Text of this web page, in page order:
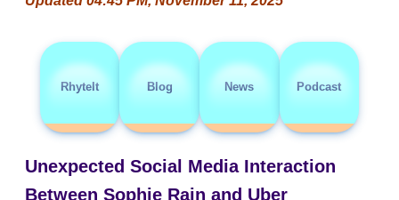
RhyteIt Blog News Podcast
Unexpected Social Media Interaction
Between Sophie Rain and Uber